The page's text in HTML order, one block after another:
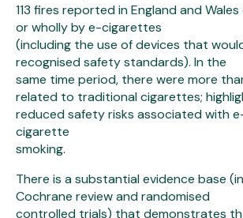
113 fires reported in England and
or wholly by e-cigarettes
(including the use of devices that
recognised safety standards). In the
same time period, there were more
related to traditional cigarettes;
reduced safety risks associated with
cigarette
smoking.
There is a substantial evidence base
Cochrane review and randomised
controlled trials) that demonstrates